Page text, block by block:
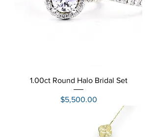
1.00ct Round Halo Bridal Set
Price
$5,500.00